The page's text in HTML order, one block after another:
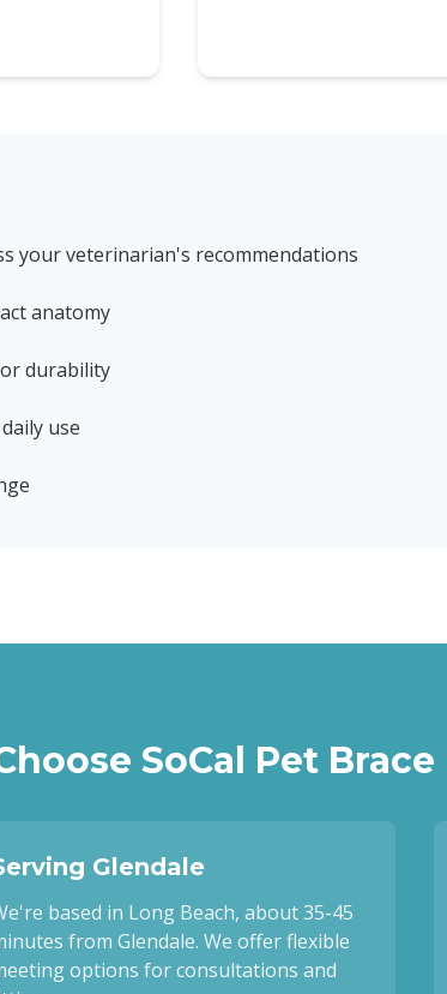
your veterinarian's recommendations
anatomy
durability
use
SoCal Pet Brace
Glendale
based in Long Beach, about 35-45
from Glendale. We offer flexible
options for consultations and